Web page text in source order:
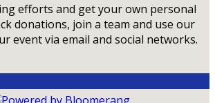
efforts and get your own personal
donations, join a team and use our
event via email and social networks.